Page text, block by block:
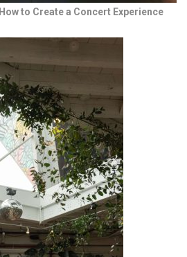
to Create a Concert Experience